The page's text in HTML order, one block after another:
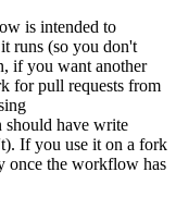
is intended to
runs (so you don't
if you want another
for pull requests from
have write
If you use it on a fork
once the workflow has